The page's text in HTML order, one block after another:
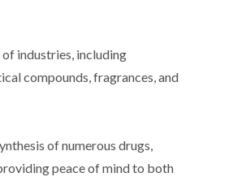
industries, including
compounds, fragrances, and
of numerous drugs,
peace of mind to both